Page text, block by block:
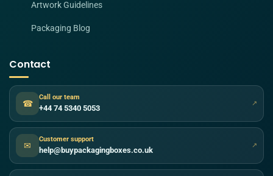
Artwork Guidelines
Packaging Blog
Contact
☎
Call our team
+44 74 5340 5053 ↗
✉
Customer support
help@buypackagingboxes.co.uk ↗